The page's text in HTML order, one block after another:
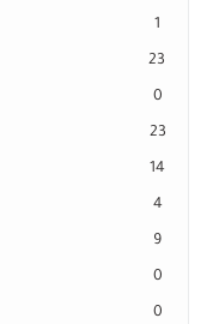
1
23
0
23
14
4
9
0
0